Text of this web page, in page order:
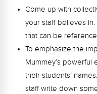
Come up with
your staff believes
that can be
To emphasize the
Mummey’s powerful
their students’
staff write down